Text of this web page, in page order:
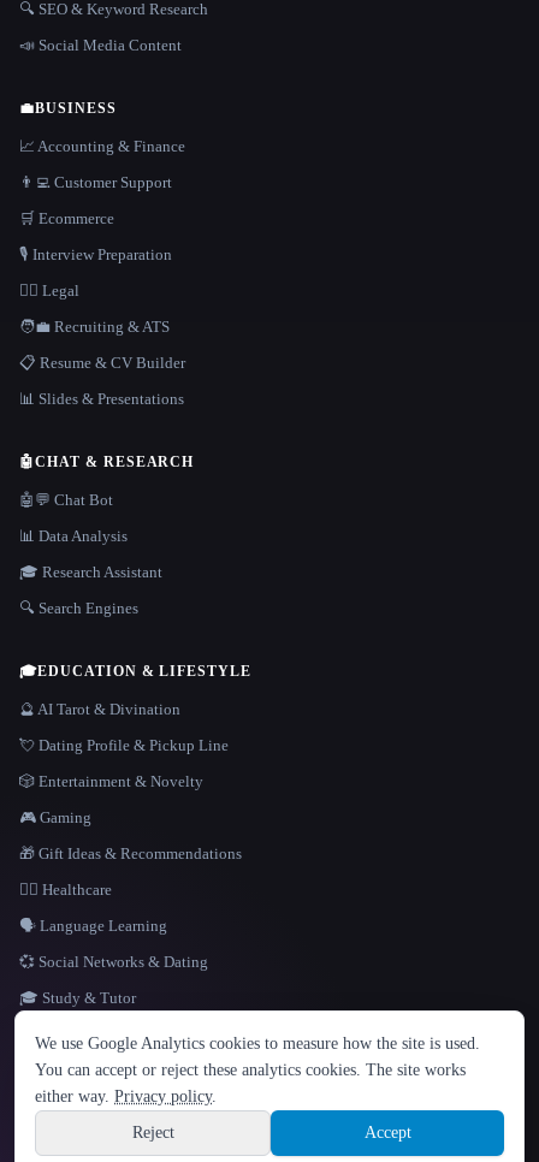
LANGUAGE
English español Français Русский 简体中文
Hindi
Sign up
🔍 SEO & Keyword Research
📣 Social Media Content
💼BUSINESS
📈 Accounting & Finance
👨‍💻 Customer Support
🛒 Ecommerce
🎙️ Interview Preparation
👩‍⚖️ Legal
🧑‍💼 Recruiting & ATS
📋 Resume & CV Builder
📊 Slides & Presentations
🤖CHAT & RESEARCH
🤖💬 Chat Bot
📊 Data Analysis
🎓 Research Assistant
🔍 Search Engines
🎓EDUCATION & LIFESTYLE
🔮 AI Tarot & Divination
💘 Dating Profile & Pickup Line
🎲 Entertainment & Novelty
🎮 Gaming
🎁 Gift Ideas & Recommendations
👩‍⚕️ Healthcare
🗣️ Language Learning
💞 Social Networks & Dating
🎓 Study & Tutor
Site information
© 2026 That AI Collection. All rights reserved.
build de3d624c
We use Google Analytics cookies to measure how the site is used.
You can accept or reject these analytics cookies. The site works
either way. Privacy policy.
Reject
Accept